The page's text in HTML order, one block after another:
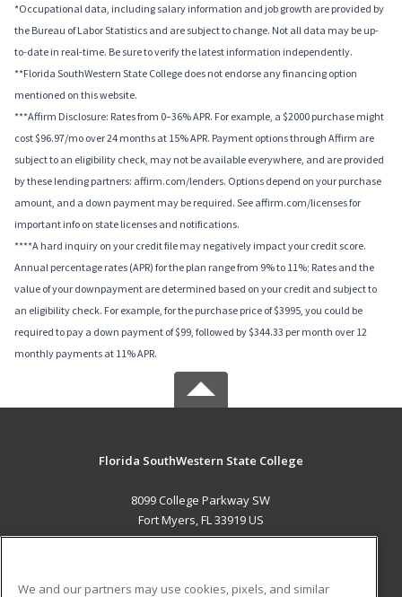
*Occupational data, including salary information and job growth are provided by
the Bureau of Labor Statistics and are subject to change. Not all data may be up-
to-date in real-time. Be sure to verify the latest information independently.
**Florida SouthWestern State College does not endorse any financing option
mentioned on this website.
***Affirm Disclosure: Rates from 0–36% APR. For example, a $2000 purchase might
cost $96.97/mo over 24 months at 15% APR. Payment options through Affirm are
subject to an eligibility check, may not be available everywhere, and are provided
by these lending partners: affirm.com/lenders. Options depend on your purchase
amount, and a down payment may be required. See affirm.com/licenses for
important info on state licenses and notifications.
****A hard inquiry on your credit file may negatively impact your credit score.
Annual percentage rates (APR) for the plan range from 9% to 11%; Rates and the
value of your downpayment are determined based on your credit and subject to
an eligibility check. For example, for the purchase price of $3995, you could be
required to pay a down payment of $99, followed by $344.33 per month over 12
monthly payments at 11% APR.
Florida SouthWestern State College
8099 College Parkway SW
Fort Myers, FL 33919 US
We and our partners may use cookies, pixels, and similar